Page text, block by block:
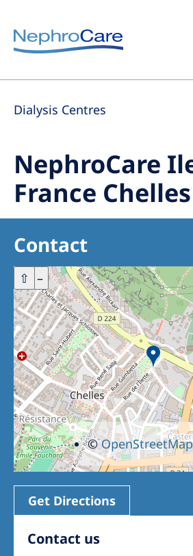
Europe
Czech Republic
Germany
Israel
Netherlands
Poland
Portugal
Romania
Russia
Serbia
Slovakia
Slovenia
Spain
Sweden
Switzerland
Dialysis Centres
NephroCare
France Chelles
Contact
+ –
⇧
©OpenStreetMap
Get Directions
Contact us